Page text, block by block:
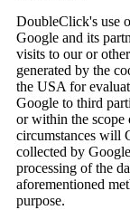
DoubleClick's use
Google and its
visits to our or
generated by the
the USA for
Google to third
or within the scope
circumstances will
collected by
processing of the
aforementioned
purpose.